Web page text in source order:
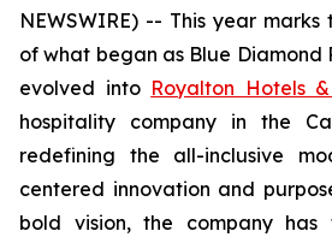
NEWSWIRE) -- This year marks
of what began as Blue Diamond
evolved into Royalton Hotels
hospitality company in the
redefining the all-inclusive
centered innovation and
bold vision, the company has